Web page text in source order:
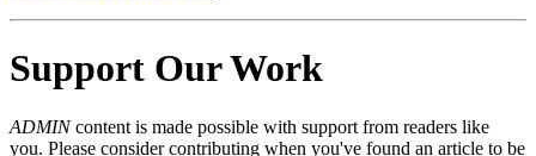
Support Our Work
ADMINcontent is made possible with support from readers like
you. Please consider contributing when you've found an article to be